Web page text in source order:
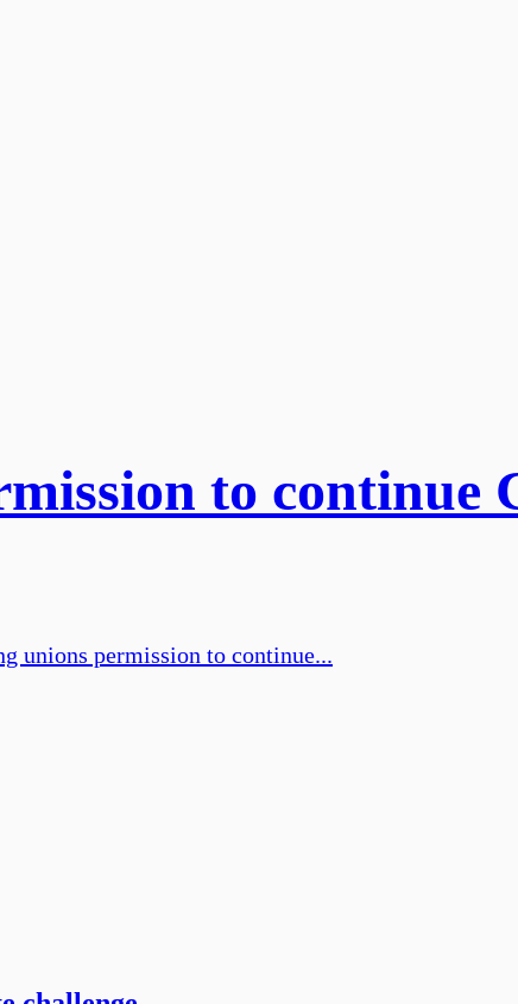
to continue
unions permission to continue...